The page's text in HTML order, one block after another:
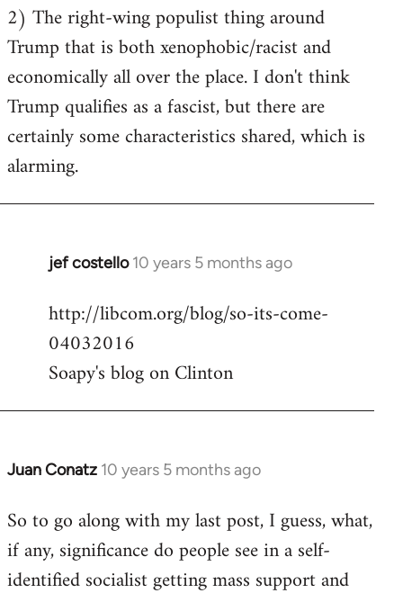
2) The right-wing populist thing around
Trump that is both xenophobic/racist and
economically all over the place. I don't think
Trump qualifies as a fascist, but there are
certainly some characteristics shared, which is
alarming.
jef costello 10 years 5 months ago
In
to
Welcome
libcom.org
http://libcom.org/blog/so-its-come-
04032016
Soapy's blog on Clinton
Juan Conatz 10 years 5 months ago
In
to
Welcome
libcom.org
So to go along with my last post, I guess, what,
if any, significance do people see in a self-
identified socialist getting mass support and